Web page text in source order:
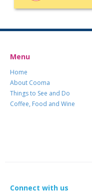
Menu
Home
About Cooma
Things to See and Do
Coffee, Food and Wine
Connect with us